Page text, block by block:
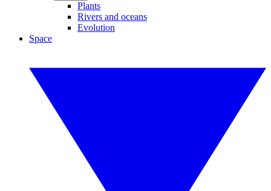
Plants
Rivers and oceans
Evolution
Space